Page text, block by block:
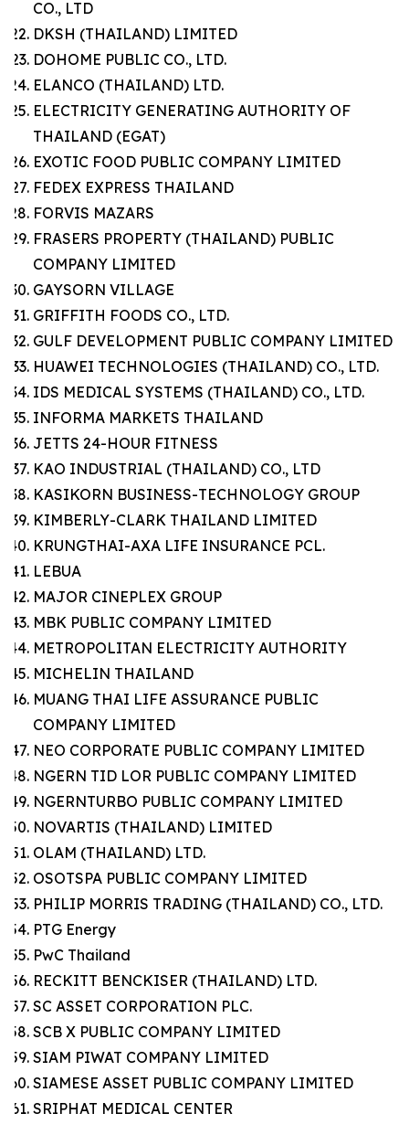
CO., LTD
DKSH (THAILAND) LIMITED
DOHOME PUBLIC CO., LTD.
ELANCO (THAILAND) LTD.
ELECTRICITY GENERATING AUTHORITY OF
THAILAND (EGAT)
EXOTIC FOOD PUBLIC COMPANY LIMITED
FEDEX EXPRESS THAILAND
FORVIS MAZARS
FRASERS PROPERTY (THAILAND) PUBLIC
COMPANY LIMITED
GAYSORN VILLAGE
GRIFFITH FOODS CO., LTD.
GULF DEVELOPMENT PUBLIC COMPANY LIMITED
HUAWEI TECHNOLOGIES (THAILAND) CO., LTD.
IDS MEDICAL SYSTEMS (THAILAND) CO., LTD.
INFORMA MARKETS THAILAND
JETTS 24-HOUR FITNESS
KAO INDUSTRIAL (THAILAND) CO., LTD
KASIKORN BUSINESS-TECHNOLOGY GROUP
KIMBERLY-CLARK THAILAND LIMITED
KRUNGTHAI-AXA LIFE INSURANCE PCL.
LEBUA
MAJOR CINEPLEX GROUP
MBK PUBLIC COMPANY LIMITED
METROPOLITAN ELECTRICITY AUTHORITY
MICHELIN THAILAND
MUANG THAI LIFE ASSURANCE PUBLIC
COMPANY LIMITED
NEO CORPORATE PUBLIC COMPANY LIMITED
NGERN TID LOR PUBLIC COMPANY LIMITED
NGERNTURBO PUBLIC COMPANY LIMITED
NOVARTIS (THAILAND) LIMITED
OLAM (THAILAND) LTD.
OSOTSPA PUBLIC COMPANY LIMITED
PHILIP MORRIS TRADING (THAILAND) CO., LTD.
PTG Energy
PwC Thailand
RECKITT BENCKISER (THAILAND) LTD.
SC ASSET CORPORATION PLC.
SCB X PUBLIC COMPANY LIMITED
SIAM PIWAT COMPANY LIMITED
SIAMESE ASSET PUBLIC COMPANY LIMITED
SRIPHAT MEDICAL CENTER